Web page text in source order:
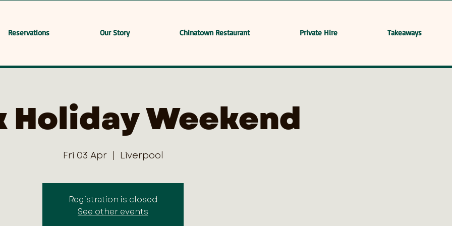
Reservations Our Story Chinatown Restaurant Private Hire Takeaways
Holiday Weekend
Fri 03 Apr
  |
Liverpool
Registration is closed
See other events